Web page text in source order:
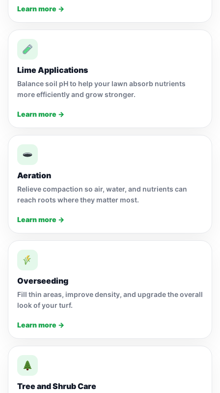
Learn more →
Lime Applications
Balance soil pH to help your lawn absorb nutrients
more efficiently and grow stronger.
Learn more →
Aeration
Relieve compaction so air, water, and nutrients can
reach roots where they matter most.
Learn more →
Overseeding
Fill thin areas, improve density, and upgrade the overall
look of your turf.
Learn more →
Tree and Shrub Care